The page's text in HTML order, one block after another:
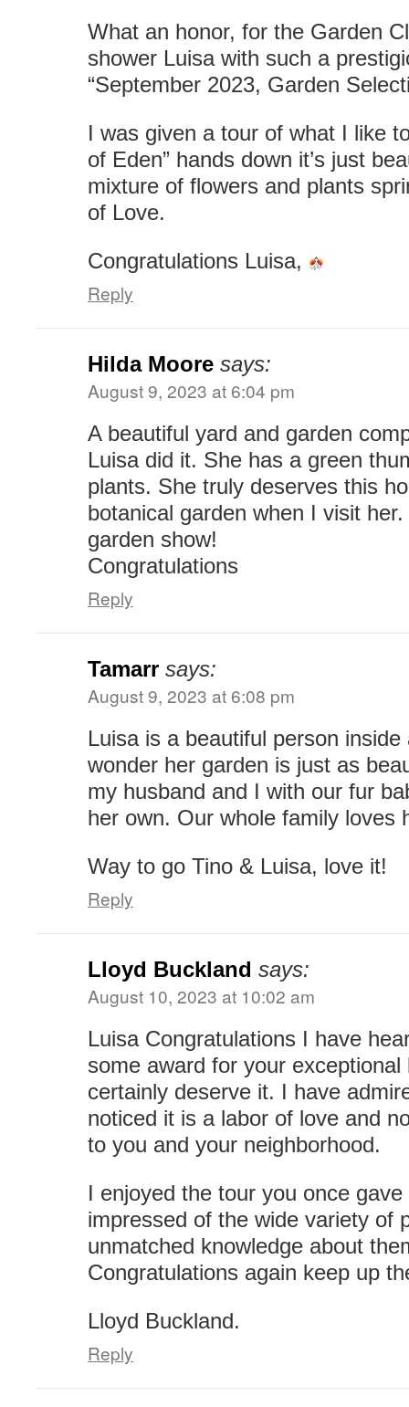
What an honor, for the Garden
shower Luisa with such a
“September 2023, Garden
I was given a tour of what I like
of Eden” hands down it’s just
mixture of flowers and plants
of Love.
Congratulations Luisa,
Reply
Hilda Moore says:
August 9, 2023 at 6:04 pm
A beautiful yard and garden
Luisa did it. She has a green
plants. She truly deserves this
botanical garden when I visit
garden show!
Congratulations
Reply
Tamarr says:
August 9, 2023 at 6:08 pm
Luisa is a beautiful person inside
wonder her garden is just as
my husband and I with our fur
her own. Our whole family loves
Way to go Tino & Luisa, love it!
Reply
Lloyd Buckland says:
August 10, 2023 at 10:02 am
Luisa Congratulations I have
some award for your
certainly deserve it. I have
noticed it is a labor of love and
to you and your neighborhood.
I enjoyed the tour you once
impressed of the wide variety of
unmatched knowledge about
Congratulations again keep up
Lloyd Buckland.
Reply